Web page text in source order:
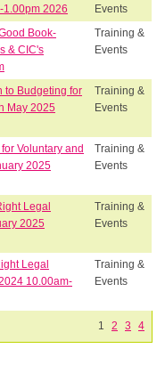
1.00pm 2026
Events
Book-
& CIC's
Training &
Events
to Budgeting for
May 2025
Training &
Events
Voluntary and
2025
Training &
Events
Legal
2025
Training &
Events
Legal
10.00am-
Training &
Events
1 2 3 4